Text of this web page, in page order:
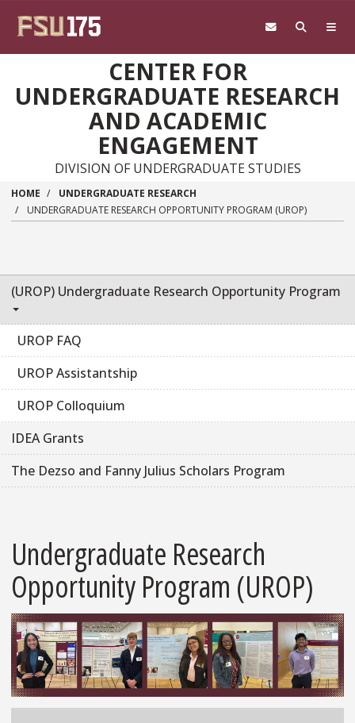
CENTER FOR
UNDERGRADUATE RESEARCH
AND ACADEMIC
ENGAGEMENT
DIVISION OF UNDERGRADUATE STUDIES
HOME
UNDERGRADUATE RESEARCH
UNDERGRADUATE RESEARCH OPPORTUNITY PROGRAM (UROP)
(UROP) Undergraduate Research Opportunity Program
UROP FAQ
UROP Assistantship
UROP Colloquium
IDEA Grants
The Dezso and Fanny Julius Scholars Program
Undergraduate Research
Opportunity Program (UROP)